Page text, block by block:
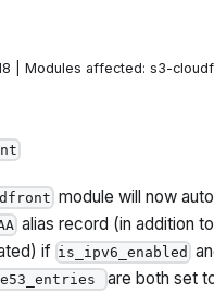
| Modules affected: s3-
module will now
alias record (in addition
if is_ipv6_enabled
are both set